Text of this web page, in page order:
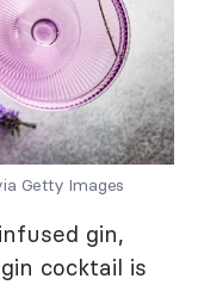
Getty Images
gin,
cocktail is